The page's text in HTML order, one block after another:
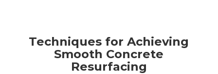
Techniques for Achieving
Smooth Concrete
Resurfacing